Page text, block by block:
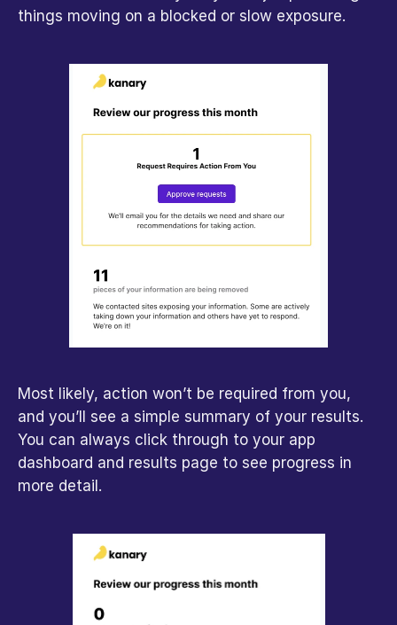
things moving on a blocked or slow exposure.
Most likely, action won’t be required from you,
and you’ll see a simple summary of your results.
You can always click through to your app
dashboard and results page to see progress in
more detail.